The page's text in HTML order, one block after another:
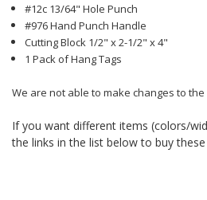
#12c 13/64" Hole Punch
#976 Hand Punch Handle
Cutting Block 1/2" x 2-1/2" x 4"
1 Pack of Hang Tags
We are not able to make changes to the
If you want different items (colors/
the links in the list below to buy